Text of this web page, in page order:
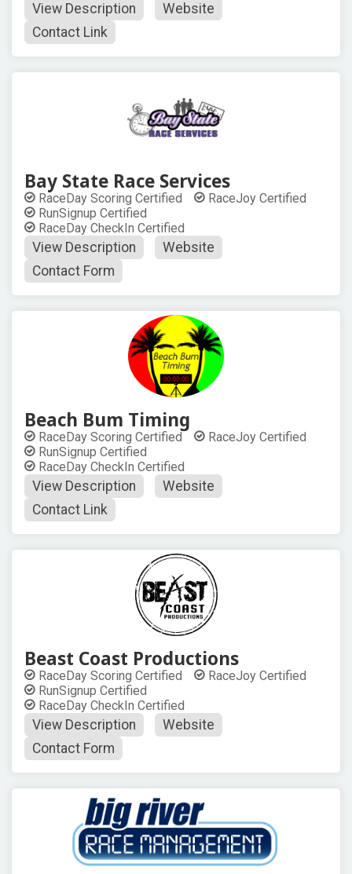
View Description
Website
Contact Link
Bay State Race Services
RaceDay Scoring Certified
RaceJoy Certified
RunSignup Certified
RaceDay CheckIn Certified
View Description
Website
Contact Form
Beach Bum Timing
RaceDay Scoring Certified
RaceJoy Certified
RunSignup Certified
RaceDay CheckIn Certified
View Description
Website
Contact Link
Beast Coast Productions
RaceDay Scoring Certified
RaceJoy Certified
RunSignup Certified
RaceDay CheckIn Certified
View Description
Website
Contact Form